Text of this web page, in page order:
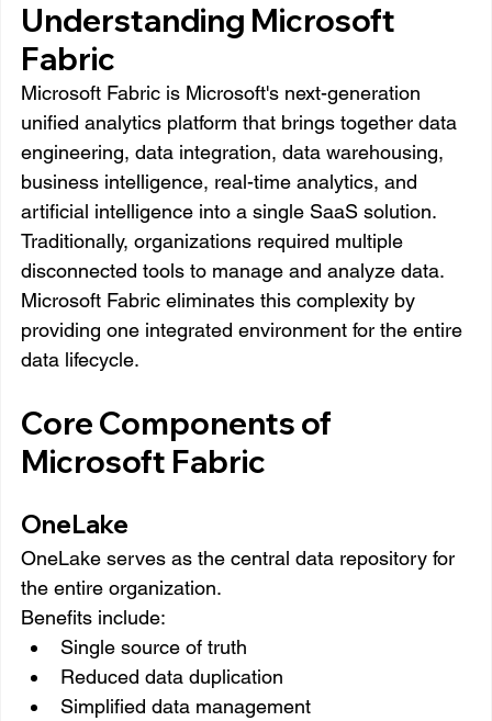
Understanding Microsoft
Fabric
Microsoft Fabric is Microsoft's next-generation
unified analytics platform that brings together data
engineering, data integration, data warehousing,
business intelligence, real-time analytics, and
artificial intelligence into a single SaaS solution.
Traditionally, organizations required multiple
disconnected tools to manage and analyze data.
Microsoft Fabric eliminates this complexity by
providing one integrated environment for the entire
data lifecycle.
Core Components of
Microsoft Fabric
OneLake
OneLake serves as the central data repository for
the entire organization.
Benefits include:
Single source of truth
Reduced data duplication
Simplified data management